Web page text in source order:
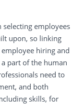
employees
upon, so linking
hiring and
a part of the human
need to
and both
skills, for